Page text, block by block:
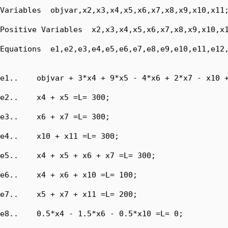
Variables
Positive Variables
Equations
e1..    objvar + 3*x4 + 9*x5 - 4*x6 + 2*x7 - x10 +
e2..    x4 + x5 =L= 300;
e3..    x6 + x7 =L= 300;
e4..    x10 + x11 =L= 300;
e5..    x4 + x5 + x6 + x7 =L= 300;
e6..    x4 + x6 + x10 =L= 100;
e7..    x5 + x7 + x11 =L= 200;
e8..    0.5*x4 - 1.5*x6 - 0.5*x10 =L= 0;